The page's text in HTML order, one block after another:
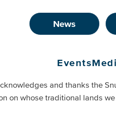
News
Events
and thanks the
on whose traditional lands